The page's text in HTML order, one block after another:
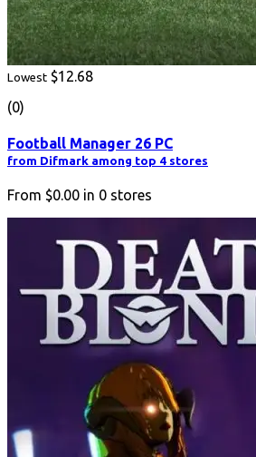
Lowest $12.68
(0)
Football Manager 26 PC
from Difmark among top 4 stores
From $0.00 in 0 stores